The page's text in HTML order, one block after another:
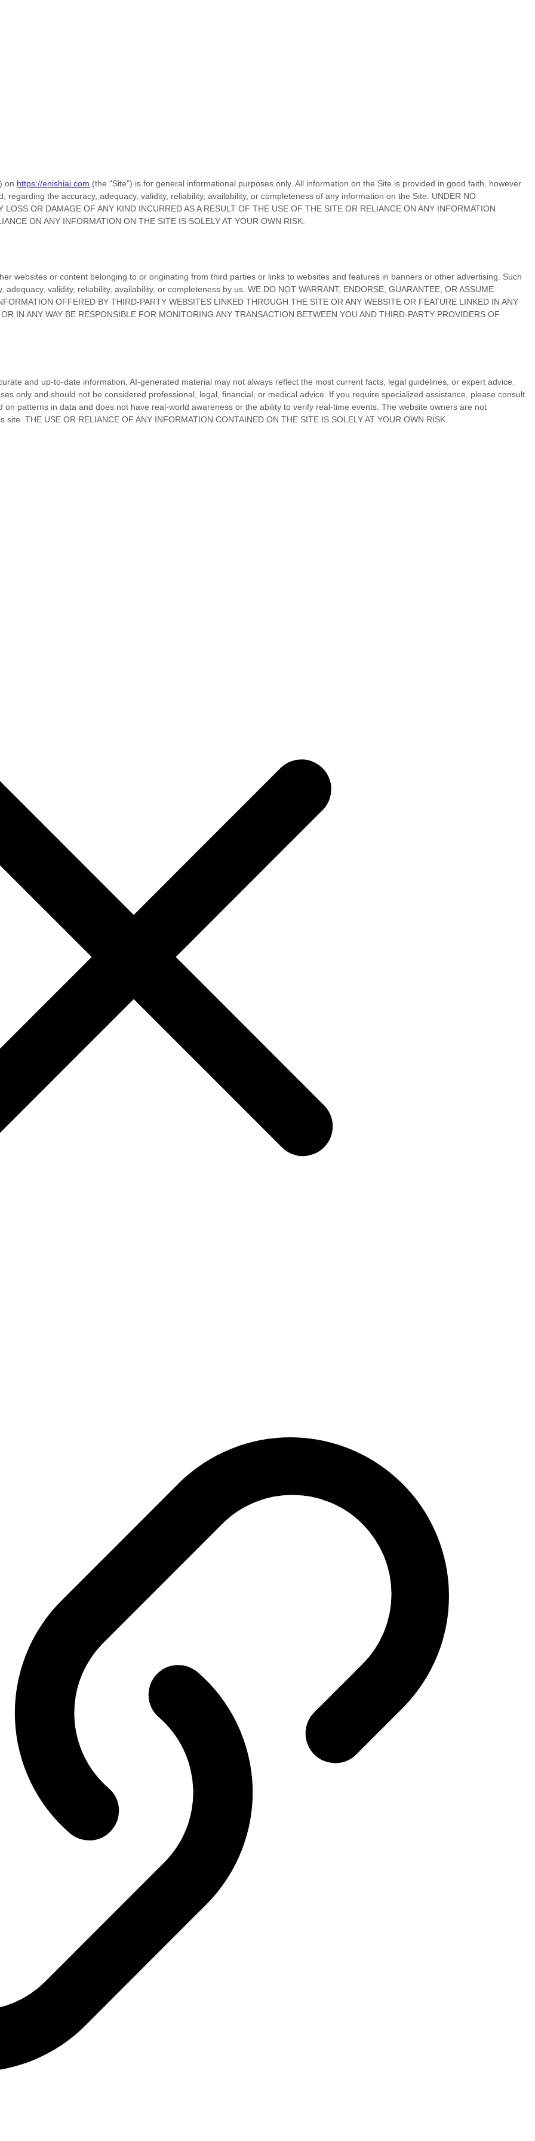
) on https://enishiai.com (the "Site") is for general informational purposes only. All information on the Site is provided in good faith, however
the accuracy, adequacy, validity, reliability, availability, or completeness of any information on the Site. UNDER NO
OR DAMAGE OF ANY KIND INCURRED AS A RESULT OF THE USE OF THE SITE OR RELIANCE ON ANY INFORMATION
ON ANY INFORMATION ON THE SITE IS SOLELY AT YOUR OWN RISK.
websites or content belonging to or originating from third parties or links to websites and features in banners or other advertising. Such
validity, reliability, availability, or completeness by us. WE DO NOT WARRANT, ENDORSE, GUARANTEE, OR ASSUME
OFFERED BY THIRD-PARTY WEBSITES LINKED THROUGH THE SITE OR ANY WEBSITE OR FEATURE LINKED IN ANY
IN ANY WAY BE RESPONSIBLE FOR MONITORING ANY TRANSACTION BETWEEN YOU AND THIRD-PARTY PROVIDERS OF
and up-to-date information, AI-generated material may not always reflect the most current facts, legal guidelines, or expert advice.
only and should not be considered professional, legal, financial, or medical advice. If you require specialized assistance, please consult
patterns in data and does not have real-world awareness or the ability to verify real-time events. The website owners are not
site. THE USE OR RELIANCE OF ANY INFORMATION CONTAINED ON THE SITE IS SOLELY AT YOUR OWN RISK.